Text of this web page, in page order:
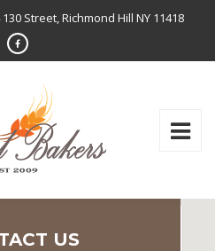
130 Street, Richmond Hill NY 11418
US